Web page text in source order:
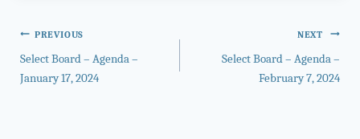
Post
navigation
PREVIOUS
Select Board – Agenda –
January 17, 2024
NEXT
Select Board – Agenda –
February 7, 2024